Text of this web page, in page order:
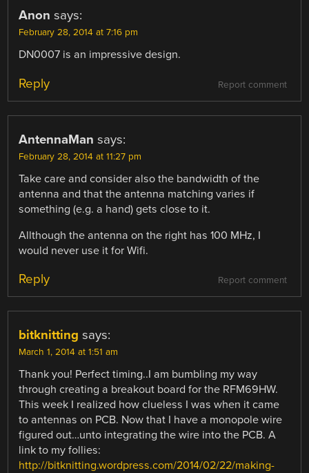
Anon says:
February 28, 2014 at 7:16 pm
DN0007 is an impressive design.
Report comment
Reply
AntennaMan says:
February 28, 2014 at 11:27 pm
Take care and consider also the bandwidth of the
antenna and that the antenna matching varies if
something (e.g. a hand) gets close to it.
Allthough the antenna on the right has 100 MHz, I
would never use it for Wifi.
Report comment
Reply
bitknitting says:
March 1, 2014 at 1:51 am
Thank you! Perfect timing..I am bumbling my way
through creating a breakout board for the RFM69HW.
This week I realized how clueless I was when it came
to antennas on PCB. Now that I have a monopole wire
figured out…unto integrating the wire into the PCB. A
link to my follies:
http://bitknitting.wordpress.com/2014/02/22/making-